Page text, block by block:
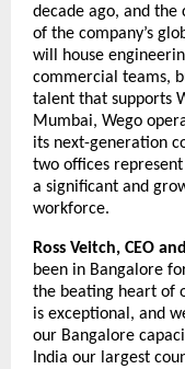
decade ago, and the
of the company’s
will house
commercial teams,
talent that supports
Mumbai, Wego
its next-generation
two offices represent
a significant and
workforce.
Ross Veitch, CEO
been in Bangalore
the beating heart of
is exceptional, and
our Bangalore
India our largest